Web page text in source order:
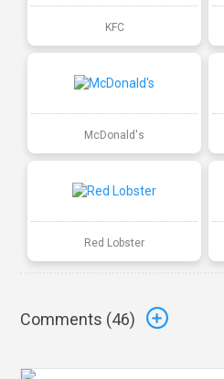
KFC
McDonald's
Red Lobster
Comments (46)